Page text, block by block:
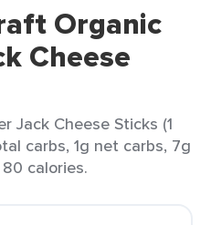
Organic
Cheese
Jack Cheese Sticks (1
carbs, 1g net carbs, 7g
calories.